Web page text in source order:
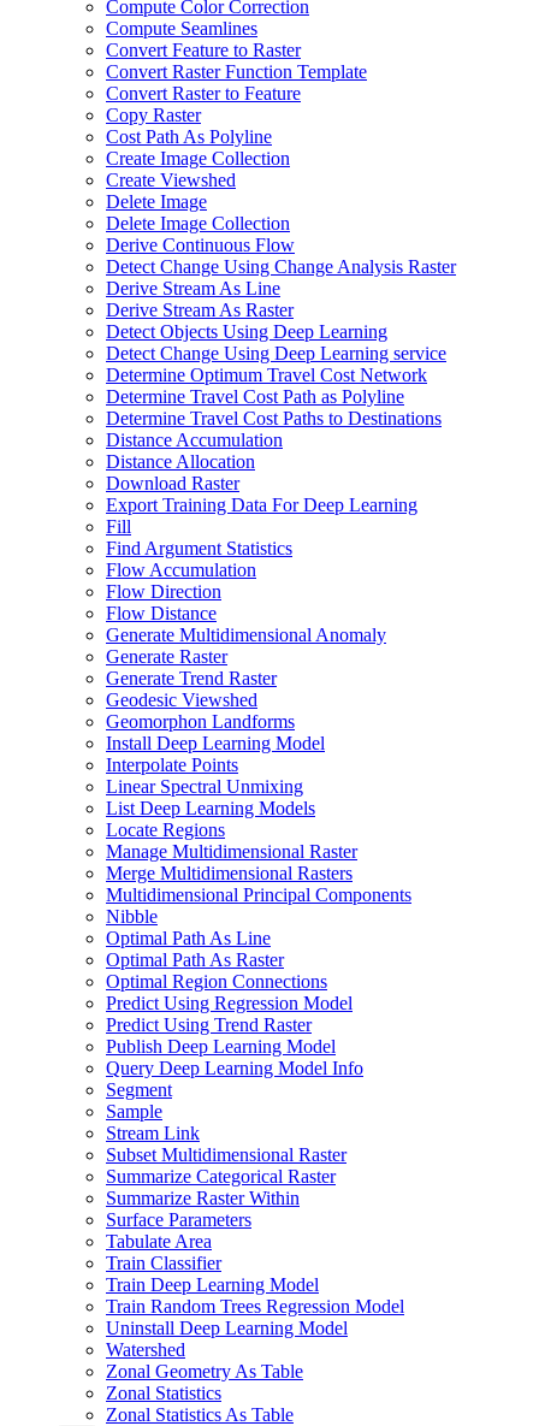
Compute Color Correction
Compute Seamlines
Convert Feature to Raster
Convert Raster Function Template
Convert Raster to Feature
Copy Raster
Cost Path As Polyline
Create Image Collection
Create Viewshed
Delete Image
Delete Image Collection
Derive Continuous Flow
Detect Change Using Change Analysis Raster
Derive Stream As Line
Derive Stream As Raster
Detect Objects Using Deep Learning
Detect Change Using Deep Learning service
Determine Optimum Travel Cost Network
Determine Travel Cost Path as Polyline
Determine Travel Cost Paths to Destinations
Distance Accumulation
Distance Allocation
Download Raster
Export Training Data For Deep Learning
Fill
Find Argument Statistics
Flow Accumulation
Flow Direction
Flow Distance
Generate Multidimensional Anomaly
Generate Raster
Generate Trend Raster
Geodesic Viewshed
Geomorphon Landforms
Install Deep Learning Model
Interpolate Points
Linear Spectral Unmixing
List Deep Learning Models
Locate Regions
Manage Multidimensional Raster
Merge Multidimensional Rasters
Multidimensional Principal Components
Nibble
Optimal Path As Line
Optimal Path As Raster
Optimal Region Connections
Predict Using Regression Model
Predict Using Trend Raster
Publish Deep Learning Model
Query Deep Learning Model Info
Segment
Sample
Stream Link
Subset Multidimensional Raster
Summarize Categorical Raster
Summarize Raster Within
Surface Parameters
Tabulate Area
Train Classifier
Train Deep Learning Model
Train Random Trees Regression Model
Uninstall Deep Learning Model
Watershed
Zonal Geometry As Table
Zonal Statistics
Zonal Statistics As Table